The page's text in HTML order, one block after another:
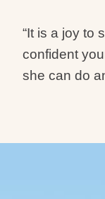
“It is a joy to
confident
she can do